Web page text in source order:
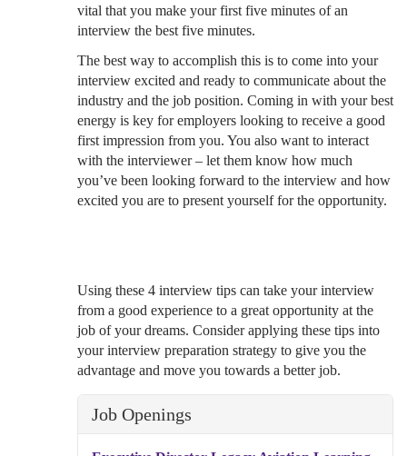
vital that you make your first five minutes of an
interview the best five minutes.
The best way to accomplish this is to come into your
interview excited and ready to communicate about the
industry and the job position. Coming in with your best
energy is key for employers looking to receive a good
first impression from you. You also want to interact
with the interviewer – let them know how much
you’ve been looking forward to the interview and how
excited you are to present yourself for the opportunity.
Using these 4 interview tips can take your interview
from a good experience to a great opportunity at the
job of your dreams. Consider applying these tips into
your interview preparation strategy to give you the
advantage and move you towards a better job.
Job Openings